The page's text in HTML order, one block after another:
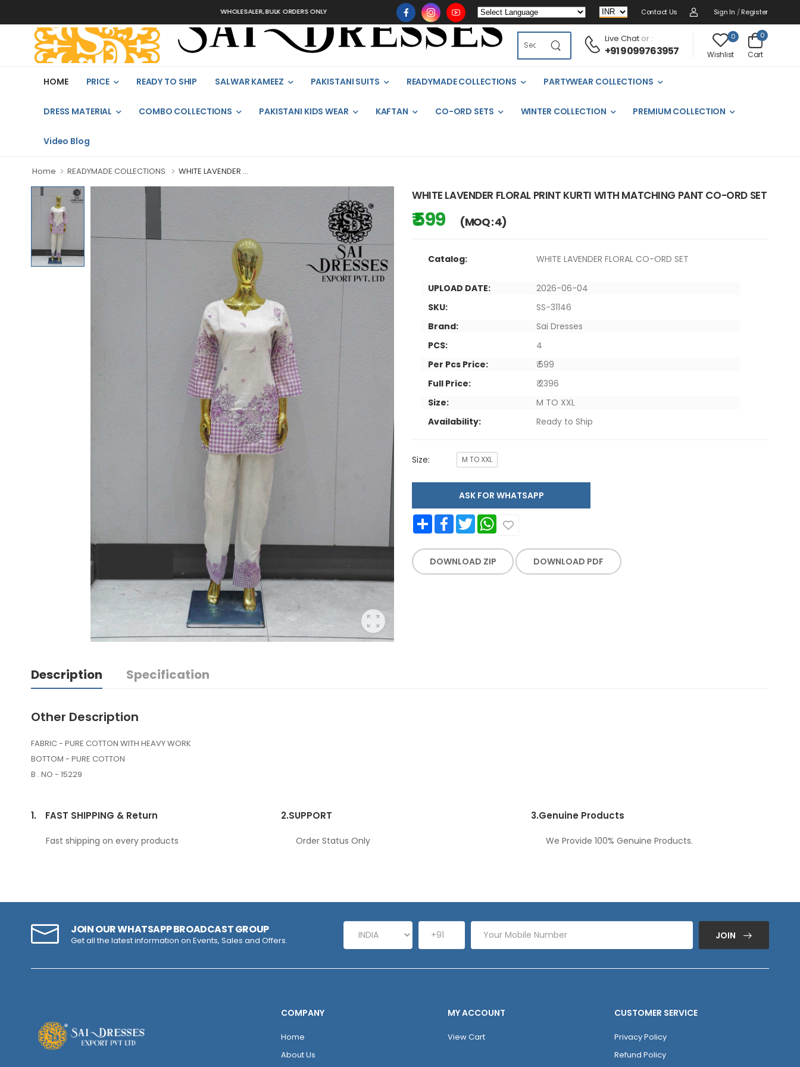
WHOLESALER, BULK ORDERS ONLY Contact Us Sign In / Register
Live Chator :
+91 9099763957
0
Wishlist
0
Cart
HOME PRICE READY TO SHIP SALWAR KAMEEZ PAKISTANI SUITS READYMADE COLLECTIONS PARTYWEAR COLLECTIONS
DRESS MATERIAL COMBO COLLECTIONS PAKISTANI KIDS WEAR KAFTAN CO-ORD SETS WINTER COLLECTION PREMIUM COLLECTION
Video Blog
Home READYMADE COLLECTIONS WHITE LAVENDER ...
WHITE LAVENDER FLORAL PRINT KURTI WITH MATCHING PANT CO-ORD SET
₹ 599 (MOQ : 4)
Catalog: WHITE LAVENDER FLORAL CO-ORD SET
UPLOAD DATE:
2026-06-04
SKU:
SS-31146
Brand:
Sai Dresses
PCS:
4
Per Pcs Price:
₹ 599
Full Price:
₹ 2396
Size:
M TO XXL
Availability:
Ready to Ship
Size: M TO XXL
ASK FOR WHATSAPP
Share FacebookTwitter WhatsApp
DOWNLOAD ZIP DOWNLOAD PDF
Description Specification
Other Description
FABRIC - PURE COTTON WITH HEAVY WORK
BOTTOM - PURE COTTON
B . NO - 15229
1. FAST SHIPPING & Return
Fast shipping on every products
2.SUPPORT
Order Status Only
3.Genuine Products
We Provide 100% Genuine Products.
JOIN OUR WHATSAPP BROADCAST GROUP
Get all the latest information on Events, Sales and Offers. JOIN
COMPANY
Home
About Us
MY ACCOUNT
View Cart
CUSTOMER SERVICE
Privacy Policy
Refund Policy